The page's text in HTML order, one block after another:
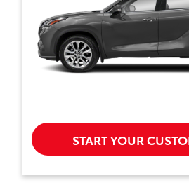
START YOUR